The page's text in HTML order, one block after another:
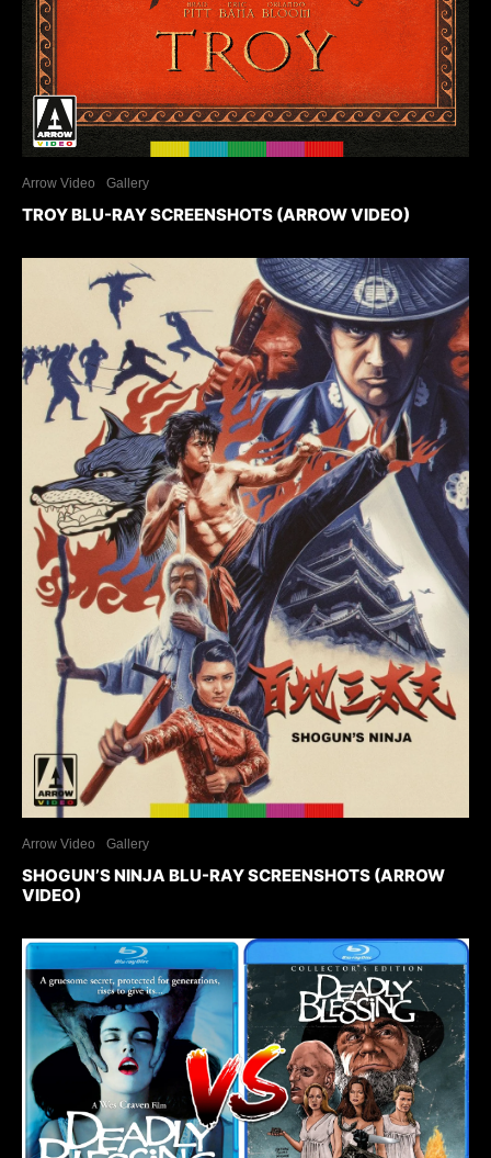
Arrow Video Gallery
TROY BLU-RAY SCREENSHOTS (ARROW VIDEO)
Arrow Video Gallery
SHOGUN’S NINJA BLU-RAY SCREENSHOTS (ARROW
VIDEO)